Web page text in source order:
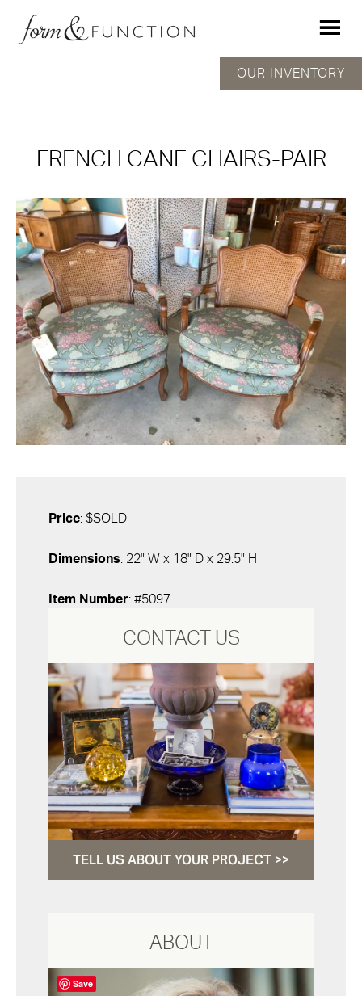
FRENCH CANE CHAIRS-PAIR
OUR INVENTORY
Price: $SOLD
Dimensions: 22" W x 18" D x 29.5" H
Item Number: #5097
CONTACT US
TELL US ABOUT YOUR PROJECT >>
ABOUT
Save